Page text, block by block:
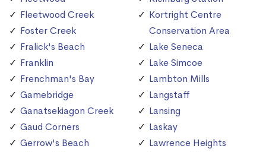
Fleetwood Creek
Foster Creek
Fralick's Beach
Franklin
Frenchman's Bay
Gamebridge
Ganatsekiagon Creek
Gaud Corners
Gerrow's Beach
Kortright Centre
Conservation Area
Lake Seneca
Lake Simcoe
Lambton Mills
Langstaff
Lansing
Laskay
Lawrence Heights